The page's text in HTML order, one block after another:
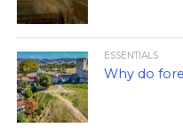
ESSENTIALS
Why do